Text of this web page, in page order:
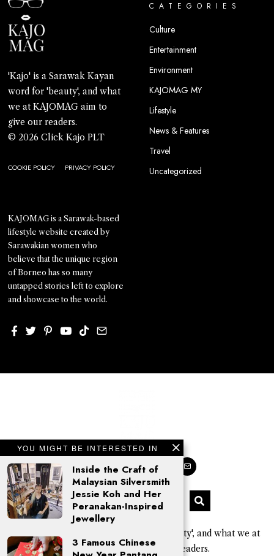
YOU MIGHT BE INTERESTED IN
Inside the Craft of
Malaysian Silversmith
Jessie Koh and Her
Peranakan-Inspired
Jewellery
3 Famous Chinese
'Kajo' is a Sarawak Kayan
word for 'beauty', and what
we at KAJOMAG aim to
give our readers.
© 2026 Click Kajo PLT
COOKIE POLICY PRIVACY POLICY
CATEGORIES
Culture
Entertainment
Environment
KAJOMAG MY
Lifestyle
News & Features
Travel
Uncategorized
KAJOMAG is a Sarawak-based
lifestyle website created by
Sarawakian women who
believe that the unique region
of Borneo has so many
untapped stories left to explore
and showcase to the world.
'Kajo' is a Sarawak Kayan word for 'beauty', and what we at
KAJOMAG aim to give our readers.